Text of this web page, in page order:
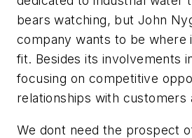
bears watching, but John
company wants to be where
fit. Besides its involvements
focusing on competitive
relationships with customers
We dont need the